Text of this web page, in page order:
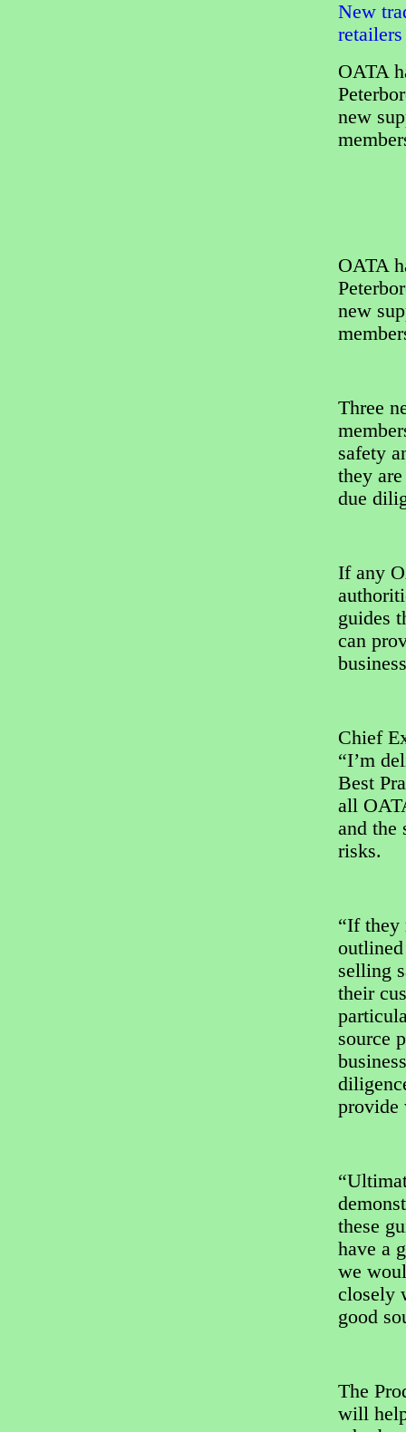
New
retailers
OATA
new
OATA
new
Three
safety
they
due
If any
guides
can
Chief
“I’m
Best
all
and the
risks.
“If they
selling
their
source
provide
these
have a
we
closely
good
The
will